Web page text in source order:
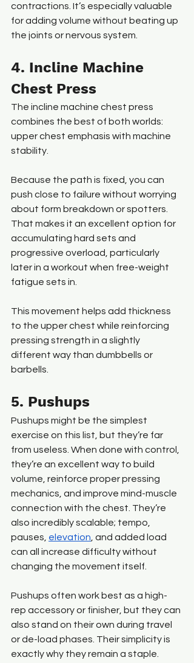
contractions. It’s especially valuable
for adding volume without beating up
the joints or nervous system.
4. Incline Machine
Chest Press
The incline machine chest press
combines the best of both worlds:
upper chest emphasis with machine
stability.
Because the path is fixed, you can
push close to failure without worrying
about form breakdown or spotters.
That makes it an excellent option for
accumulating hard sets and
progressive overload, particularly
later in a workout when free-weight
fatigue sets in.
This movement helps add thickness
to the upper chest while reinforcing
pressing strength in a slightly
different way than dumbbells or
barbells.
5. Pushups
Pushups might be the simplest
exercise on this list, but they’re far
from useless. When done with control,
they’re an excellent way to build
volume, reinforce proper pressing
mechanics, and improve mind-muscle
connection with the chest. They’re
also incredibly scalable; tempo,
pauses, elevation, and added load
can all increase difficulty without
changing the movement itself.
Pushups often work best as a high-
rep accessory or finisher, but they can
also stand on their own during travel
or de-load phases. Their simplicity is
exactly why they remain a staple.